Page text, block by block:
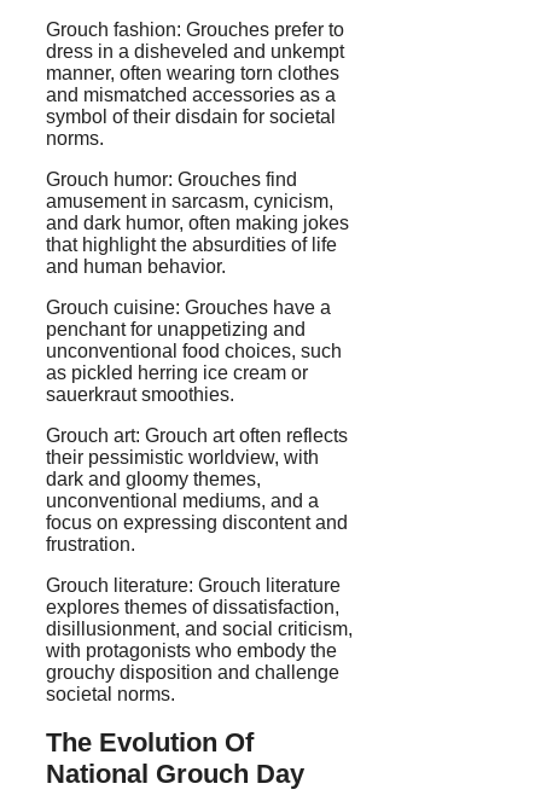
Grouch fashion: Grouches prefer to
dress in a disheveled and unkempt
manner, often wearing torn clothes
and mismatched accessories as a
symbol of their disdain for societal
norms.
Grouch humor: Grouches find
amusement in sarcasm, cynicism,
and dark humor, often making jokes
that highlight the absurdities of life
and human behavior.
Grouch cuisine: Grouches have a
penchant for unappetizing and
unconventional food choices, such
as pickled herring ice cream or
sauerkraut smoothies.
Grouch art: Grouch art often reflects
their pessimistic worldview, with
dark and gloomy themes,
unconventional mediums, and a
focus on expressing discontent and
frustration.
Grouch literature: Grouch literature
explores themes of dissatisfaction,
disillusionment, and social criticism,
with protagonists who embody the
grouchy disposition and challenge
societal norms.
The Evolution Of
National Grouch Day